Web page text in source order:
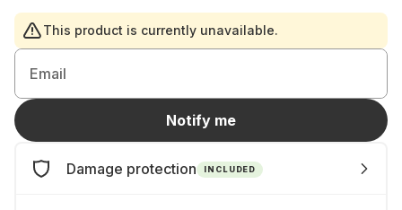
This product is currently unavailable.
Email
Notify me
Damage protection INCLUDED